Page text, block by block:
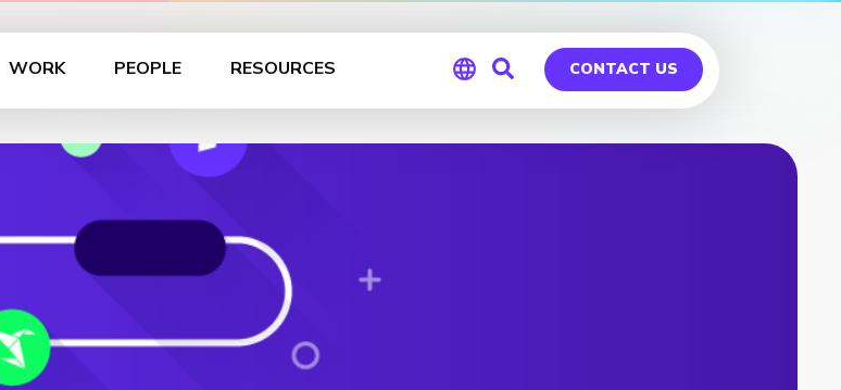
WORK PEOPLE RESOURCES
Global
CONTACT US